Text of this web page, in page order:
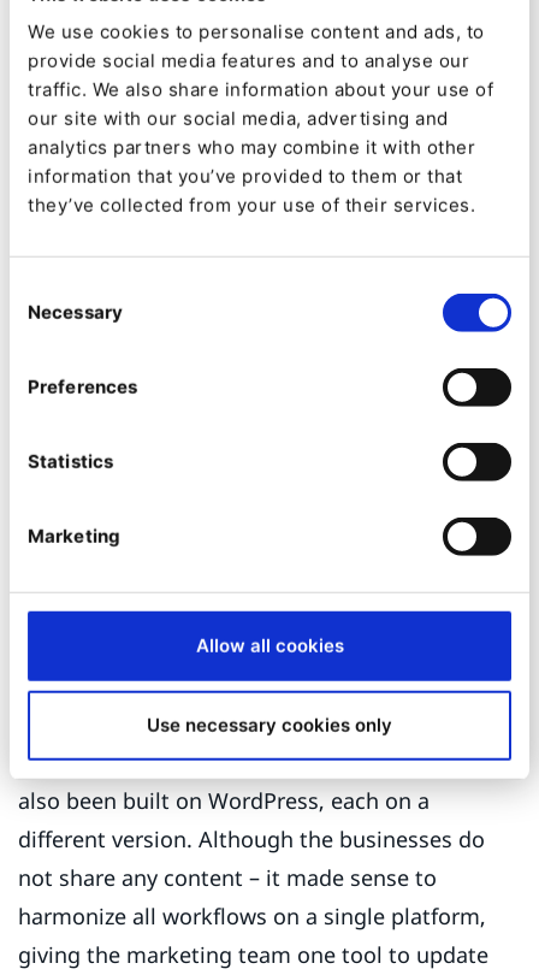
We use cookies to personalise content and ads, to
provide social media features and to analyse our
traffic. We also share information about your use of
our site with our social media, advertising and
analytics partners who may combine it with other
information that you’ve provided to them or that
they’ve collected from your use of their services.
Selection
Necessary
Preferences
Statistics
Marketing
Allow all cookies
Use necessary cookies only
The concept of an ecosystem of products
underpinning a commercial strategy goes to the
heart of the digital transformation project on
which Dymax embarked in 2019, the year
Schivley joined the company.
needs and expectations of a modern B2B
dated and poorly optimized for mobile. It was
independently within WordPress, and [content
teams] didn’t necessarily have the resources to
check the quality of these translations in a
timely manner. Dymax sells a lot of different
The other brands, Bomar, Tridak, and ECT had
also been built on WordPress, each on a
different version. Although the businesses do
not share any content – it made sense to
harmonize all workflows on a single platform,
giving the marketing team one tool to update